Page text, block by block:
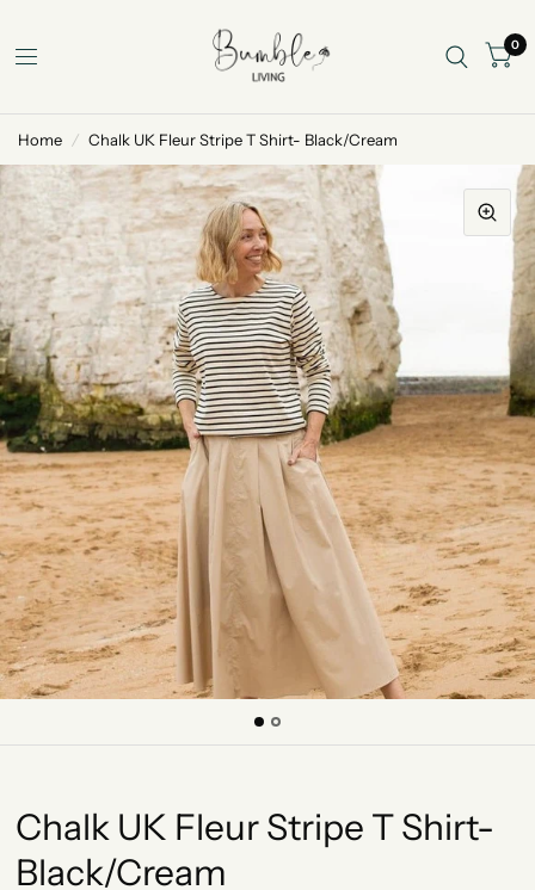
0
Home / Chalk UK Fleur Stripe T Shirt- Black/Cream
Chalk UK Fleur Stripe T Shirt-
Black/Cream